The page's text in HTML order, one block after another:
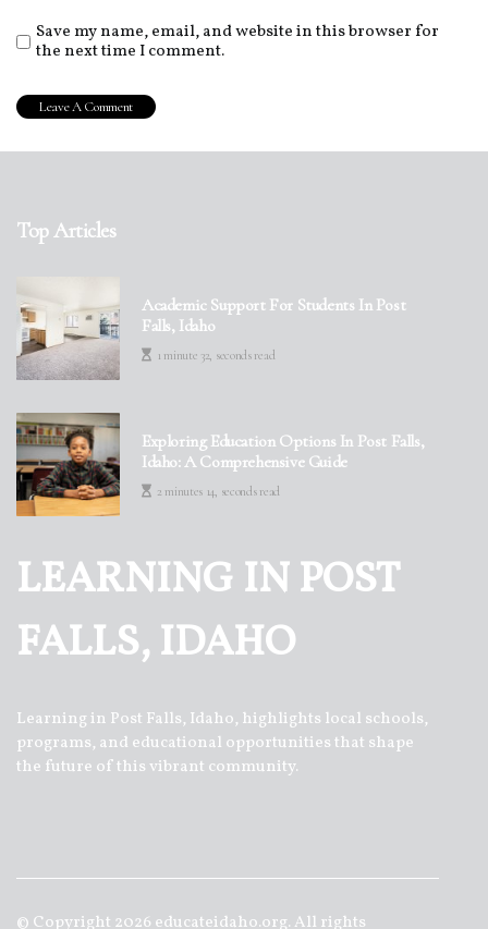
Save my name, email, and website in this browser for
the next time I comment.
Top Articles
Academic Support For Students In Post
Falls, Idaho
1 minute 32, seconds read
Exploring Education Options In Post Falls,
Idaho: A Comprehensive Guide
2 minutes 14, seconds read
LEARNING IN POST
FALLS, IDAHO
Learning in Post Falls, Idaho, highlights local schools,
programs, and educational opportunities that shape
the future of this vibrant community.
© Copyright 2026 educateidaho.org. All rights